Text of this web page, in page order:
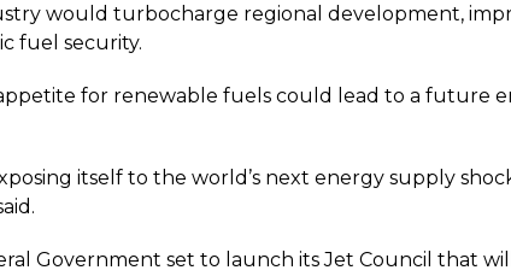
would turbocharge regional development,
fuel security.
for renewable fuels could lead to a future
itself to the world’s next energy supply
Government set to launch its Jet Council that